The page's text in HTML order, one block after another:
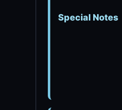
Special Notes